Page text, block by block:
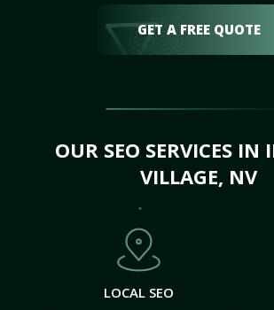
GET A FREE QUOTE
OUR SEO SERVICES IN
VILLAGE, NV
LOCAL SEO